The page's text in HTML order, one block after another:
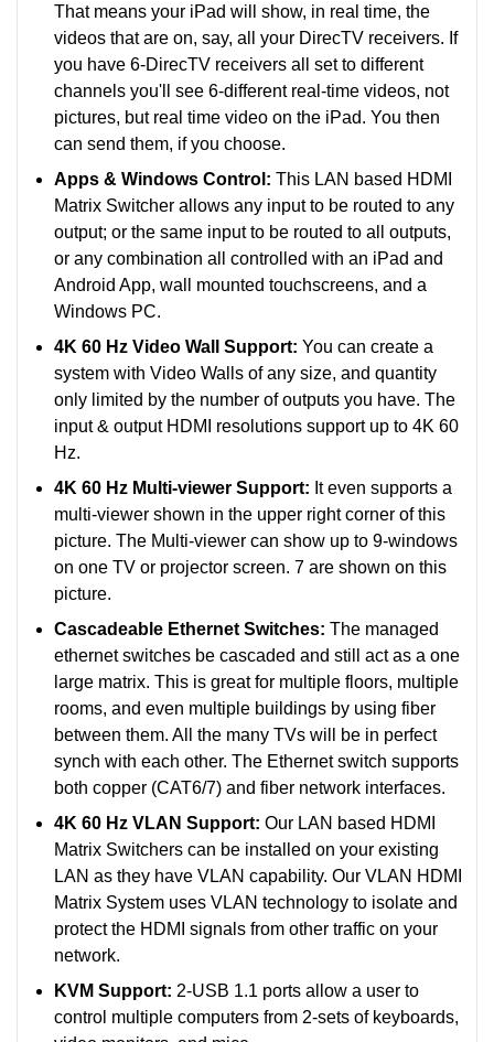
That means your iPad will show, in real time, the
videos that are on, say, all your DirecTV receivers. If
you have 6-DirecTV receivers all set to different
channels you'll see 6-different real-time videos, not
pictures, but real time video on the iPad. You then
can send them, if you choose.
Apps & Windows Control: This LAN based HDMI
Matrix Switcher allows any input to be routed to any
output; or the same input to be routed to all outputs,
or any combination all controlled with an iPad and
Android App, wall mounted touchscreens, and a
Windows PC.
4K 60 Hz Video Wall Support: You can create a
system with Video Walls of any size, and quantity
only limited by the number of outputs you have. The
input & output HDMI resolutions support up to 4K 60
Hz.
4K 60 Hz Multi-viewer Support: It even supports a
multi-viewer shown in the upper right corner of this
picture. The Multi-viewer can show up to 9-windows
on one TV or projector screen. 7 are shown on this
picture.
Cascadeable Ethernet Switches: The managed
ethernet switches be cascaded and still act as a one
large matrix. This is great for multiple floors, multiple
rooms, and even multiple buildings by using fiber
between them. All the many TVs will be in perfect
synch with each other. The Ethernet switch supports
both copper (CAT6/7) and fiber network interfaces.
4K 60 Hz VLAN Support: Our LAN based HDMI
Matrix Switchers can be installed on your existing
LAN as they have VLAN capability. Our VLAN HDMI
Matrix System uses VLAN technology to isolate and
protect the HDMI signals from other traffic on your
network.
KVM Support: 2-USB 1.1 ports allow a user to
control multiple computers from 2-sets of keyboards,